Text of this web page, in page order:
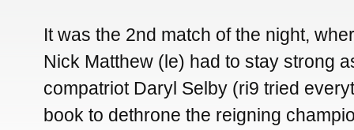
It was the 2nd match of the night,
Nick Matthew (le) had to stay strong
compatriot Daryl Selby (ri9 tried
book to dethrone the reigning